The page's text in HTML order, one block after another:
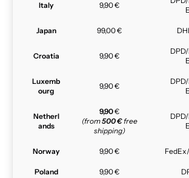
Italy 9,90 €
Japan 99,00 €
Croatia 9,90 €
Luxemb
ourg
9,90 €
Netherl
ands
9,90€
(from500 €free
shipping)
Norway 9,90 €
Poland 9,90 €